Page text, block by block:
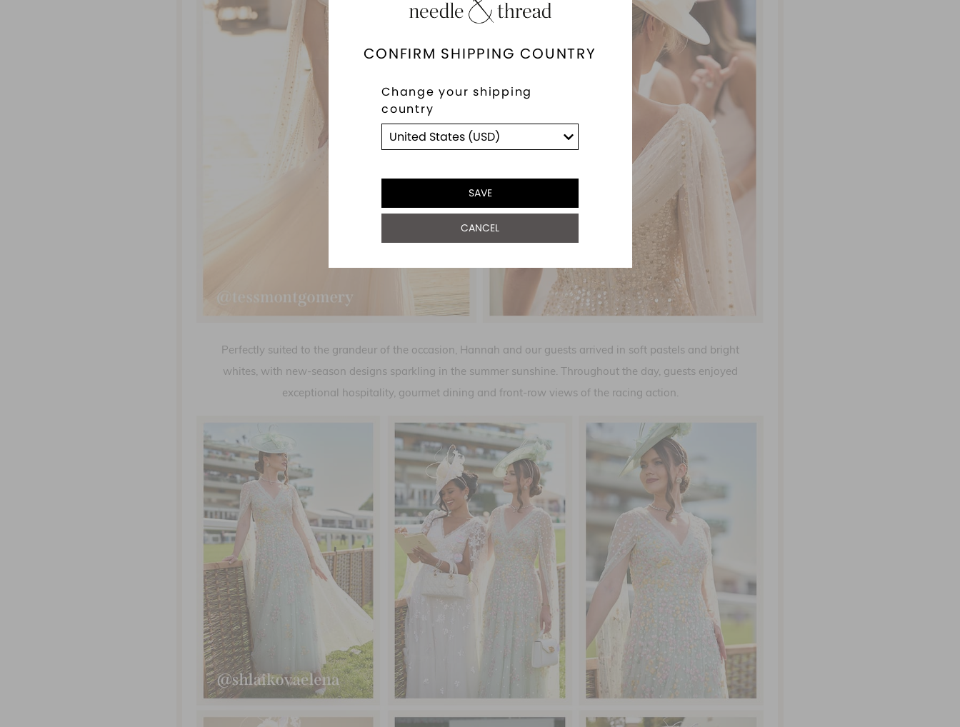
CONFIRM SHIPPING COUNTRY
Change your shipping
country
SAVE
CANCEL
Perfectly suited to the grandeur of the occasion, Hannah and our guests arrived in soft pastels and bright
whites, with new-season designs sparkling in the summer sunshine. Throughout the day, guests enjoyed
exceptional hospitality, gourmet dining and front-row views of the racing action.